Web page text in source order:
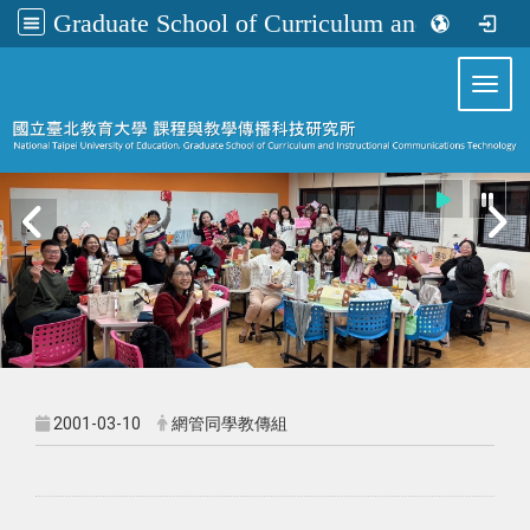
Graduate School of Curriculum and Instructional Communications Technology
2001-03-10 網管同學教傳組